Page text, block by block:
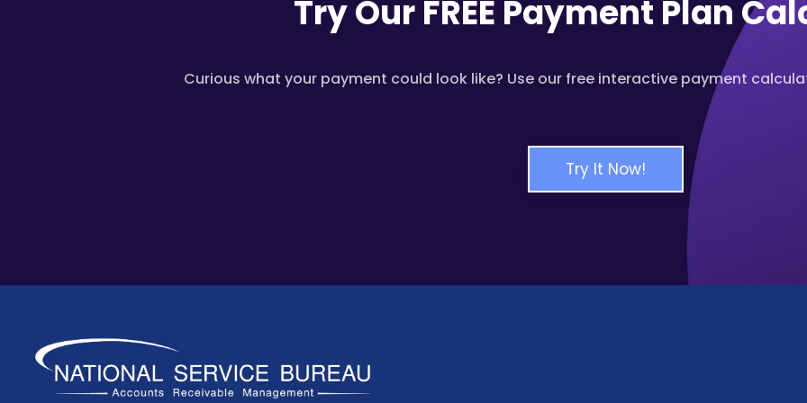
Try Our FREE Payment Plan
Curious what your payment could look like? Use our free interactive payment
Try It Now!